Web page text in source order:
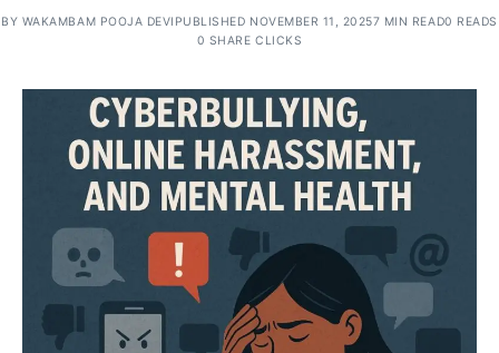
BY WAKAMBAM POOJA DEVI PUBLISHED NOVEMBER 11, 20257 MIN READ0 READS
0 SHARE CLICKS